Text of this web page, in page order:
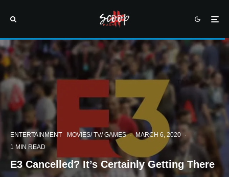
ENTERTAINMENT MOVIES/ TV/ GAMES · MARCH 6, 2020 ·
1 MIN READ
E3 Cancelled? It’s Certainly Getting There